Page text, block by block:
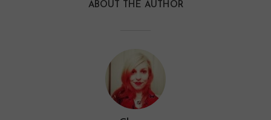
ABOUT THE AUTHOR